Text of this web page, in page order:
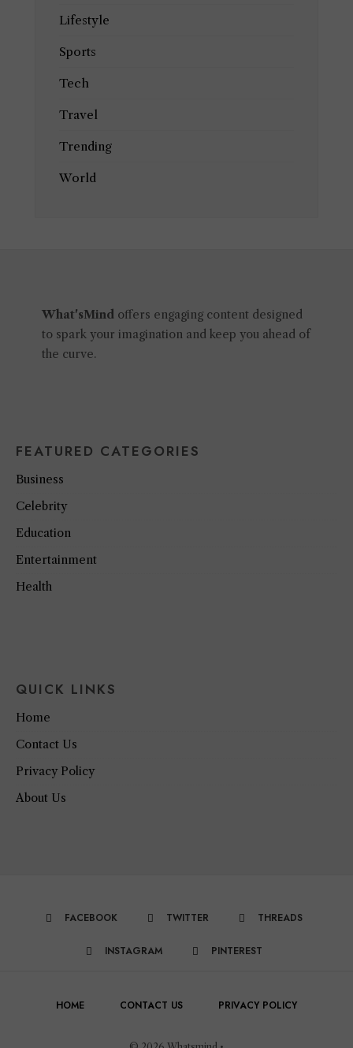
Lifestyle
Sports
Tech
Travel
Trending
World
What'sMindoffers engaging content designed
to spark your imagination and keep you ahead of
the curve.
FEATURED CATEGORIES
Business
Celebrity
Education
Entertainment
Health
QUICK LINKS
Home
Contact Us
Privacy Policy
About Us
FACEBOOK TWITTER THREADS
INSTAGRAM PINTEREST
HOME CONTACT US PRIVACY POLICY